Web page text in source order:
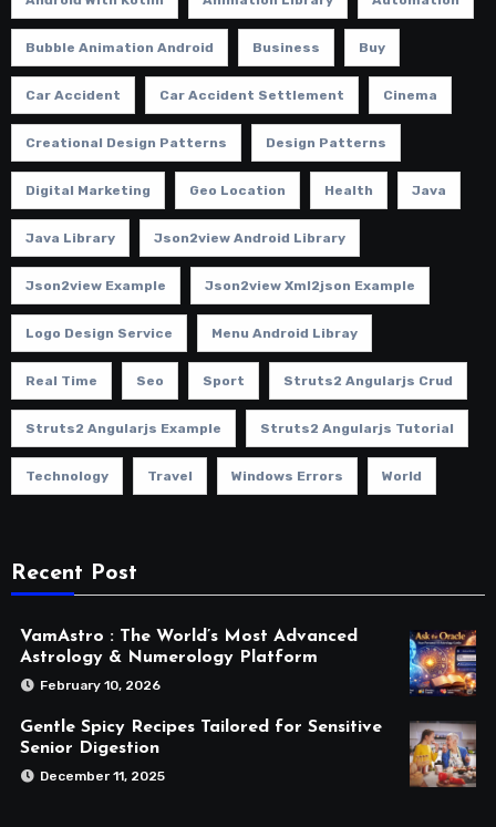
Bubble Animation Android Business Buy
Car Accident Car Accident Settlement Cinema
Creational Design Patterns Design Patterns
Digital Marketing Geo Location Health Java
Java Library Json2view Android Library
Json2view Example Json2view Xml2json Example
Logo Design Service Menu Android Libray
Real Time Seo Sport Struts2 Angularjs Crud
Struts2 Angularjs Example Struts2 Angularjs Tutorial
Technology Travel Windows Errors World
Recent Post
VamAstro : The World’s Most Advanced
Astrology & Numerology Platform
February 10, 2026
Gentle Spicy Recipes Tailored for Sensitive
Senior Digestion
December 11, 2025